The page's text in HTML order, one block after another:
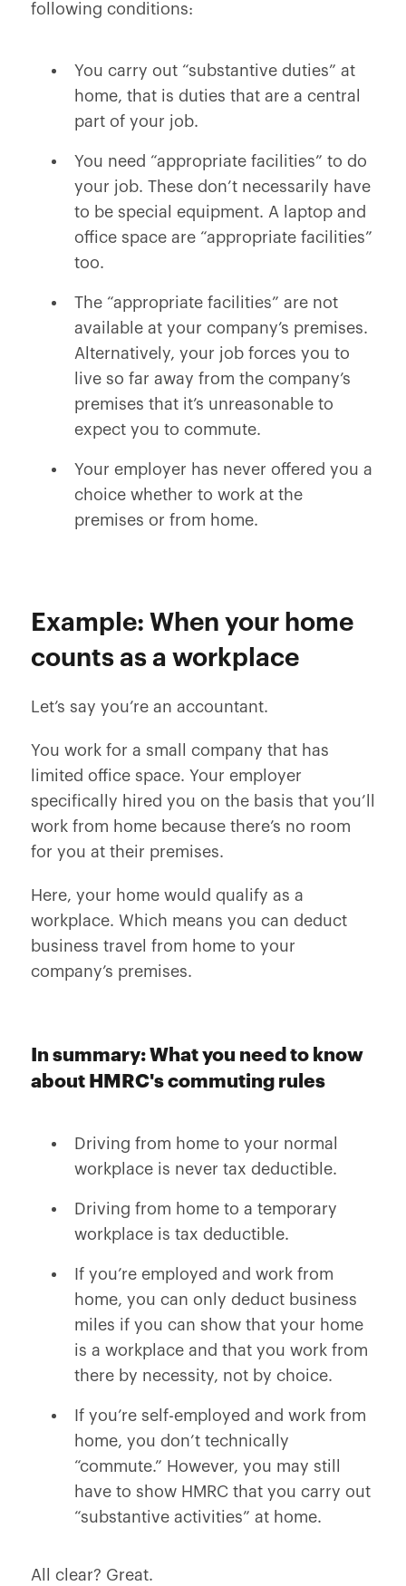
following conditions:
You carry out “substantive duties” at
home, that is duties that are a central
part of your job.
You need “appropriate facilities” to do
your job. These don’t necessarily have
to be special equipment. A laptop and
office space are “appropriate facilities”
too.
The “appropriate facilities” are not
available at your company’s premises.
Alternatively, your job forces you to
live so far away from the company’s
premises that it’s unreasonable to
expect you to commute.
Your employer has never offered you a
choice whether to work at the
premises or from home.
Example: When your home
counts as a workplace
Let’s say you’re an accountant.
You work for a small company that has
limited office space. Your employer
specifically hired you on the basis that you’ll
work from home because there’s no room
for you at their premises.
Here, your home would qualify as a
workplace. Which means you can deduct
business travel from home to your
company’s premises.
In summary: What you need to know
about HMRC's commuting rules
Driving from home to your normal
workplace is never tax deductible.
Driving from home to a temporary
workplace is tax deductible.
If you’re employed and work from
home, you can only deduct business
miles if you can show that your home
is a workplace and that you work from
there by necessity, not by choice.
If you’re self-employed and work from
home, you don’t technically
“commute.” However, you may still
have to show HMRC that you carry out
“substantive activities” at home.
All clear? Great.